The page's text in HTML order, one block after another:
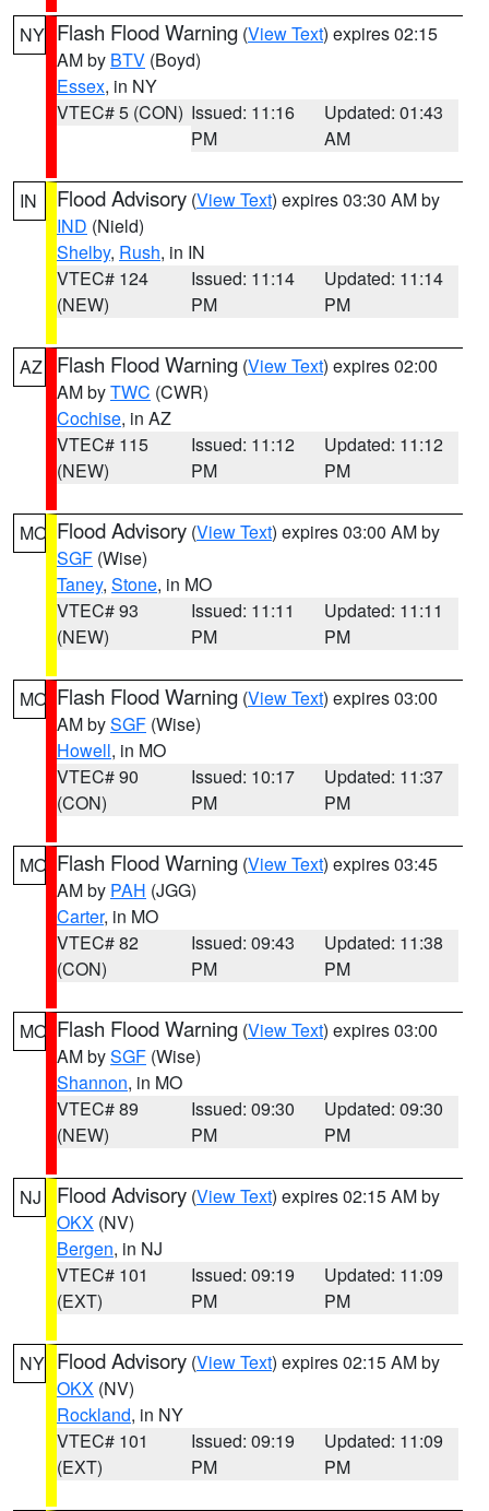
NY Flash Flood Warning (View Text) expires 02:15
AM by BTV (Boyd)
Essex, in NY
VTEC# 5 (CON) Issued: 11:16
PM
Updated: 01:43
AM
IN Flood Advisory (View Text) expires 03:30 AM by
IND (Nield)
Shelby, Rush, in IN
VTEC# 124
(NEW)
Issued: 11:14
PM
Updated: 11:14
PM
AZ Flash Flood Warning (View Text) expires 02:00
AM byTWC (CWR)
Cochise, in AZ
VTEC# 115
(NEW)
Issued: 11:12
PM
Updated: 11:12
PM
MO Flood Advisory (View Text) expires 03:00 AM by
SGF (Wise)
Taney, Stone, in MO
VTEC# 93
(NEW)
Issued: 11:11
PM
Updated: 11:11
PM
MO Flash Flood Warning (View Text) expires 03:00
AM bySGF (Wise)
Howell, in MO
VTEC# 90
(CON)
Issued: 10:17
PM
Updated: 11:37
PM
MO Flash Flood Warning (View Text) expires 03:45
AM by PAH (JGG)
Carter, in MO
VTEC# 82
(CON)
Issued: 09:43
PM
Updated: 11:38
PM
MO Flash Flood Warning (View Text) expires 03:00
AM bySGF (Wise)
Shannon, in MO
VTEC# 89
(NEW)
Issued: 09:30
PM
Updated: 09:30
PM
NJ Flood Advisory (View Text) expires 02:15 AM by
OKX (NV)
Bergen, in NJ
VTEC# 101
(EXT)
Issued: 09:19
PM
Updated: 11:09
PM
NY Flood Advisory (View Text) expires 02:15 AM by
OKX (NV)
Rockland, in NY
VTEC# 101
(EXT)
Issued: 09:19
PM
Updated: 11:09
PM